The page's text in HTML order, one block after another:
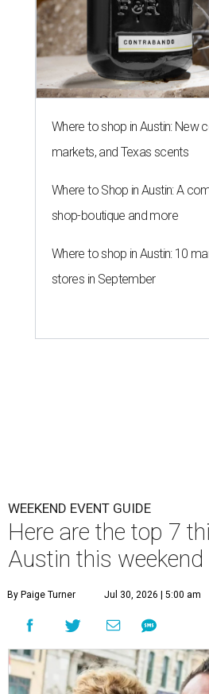
Where to shop in Austin: New
markets, and Texas scents
Where to Shop in Austin: A
shop-boutique and more
Where to shop in Austin: 10
stores in September
WEEKEND EVENT GUIDE
Here are the top 7
Austin this weekend
By Paige Turner Jul 30, 2026 | 5:00 am